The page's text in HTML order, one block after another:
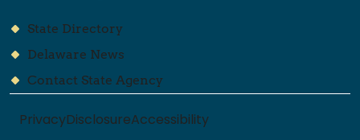
State Directory
Delaware News
Contact State Agency
PrivacyDisclosureAccessibility